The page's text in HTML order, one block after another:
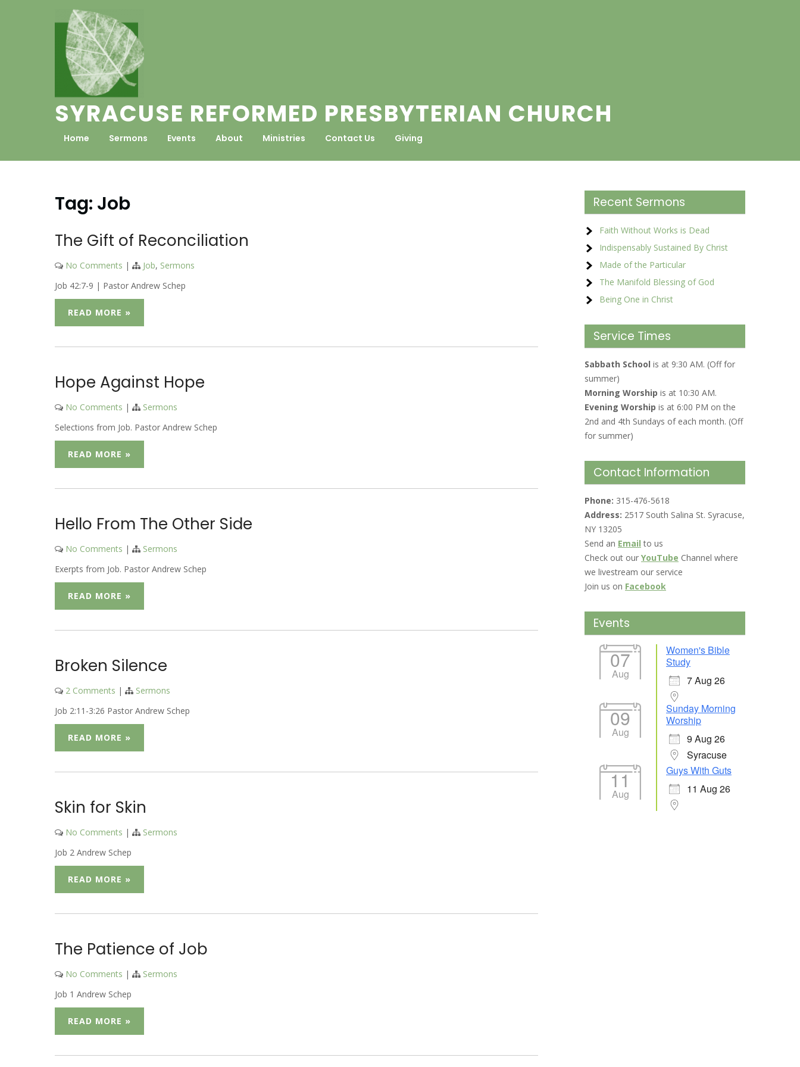
SYRACUSE REFORMED PRESBYTERIAN CHURCH
Home Sermons Events About Ministries Contact Us Giving
Tag: Job
The Gift of Reconciliation
No Comments | Job, Sermons
Job 42:7-9 | Pastor Andrew Schep
READ MORE »
Hope Against Hope
No Comments |
Sermons
Selections from Job. Pastor Andrew Schep
READ MORE »
Hello From The Other Side
No Comments |
Sermons
Exerpts from Job. Pastor Andrew Schep
READ MORE »
Broken Silence
2 Comments |
Sermons
Job 2:11-3:26 Pastor Andrew Schep
READ MORE »
Skin for Skin
No Comments |
Sermons
Job 2 Andrew Schep
READ MORE »
The Patience of Job
No Comments |
Sermons
Job 1 Andrew Schep
READ MORE »
Recent Sermons
Faith Without Works is Dead
Indispensably Sustained By Christ
Made of the Particular
The Manifold Blessing of God
Being One in Christ
Service Times
Sabbath School is at 9:30 AM. (Off for
summer)
Morning Worship is at 10:30 AM.
Evening Worship is at 6:00 PM on the
2nd and 4th Sundays of each month. (Off
for summer)
Contact Information
Phone: 315-476-5618
Address: 2517 South Salina St. Syracuse,
NY 13205
Send an Email to us
Check out our YouTube Channel where
we livestream our service
Join us on Facebook
Events
07
Aug
Women's Bible
Study
7 Aug 26
09
Aug
Sunday Morning
Worship
9 Aug 26
Syracuse
11
Aug
Guys With Guts
11 Aug 26